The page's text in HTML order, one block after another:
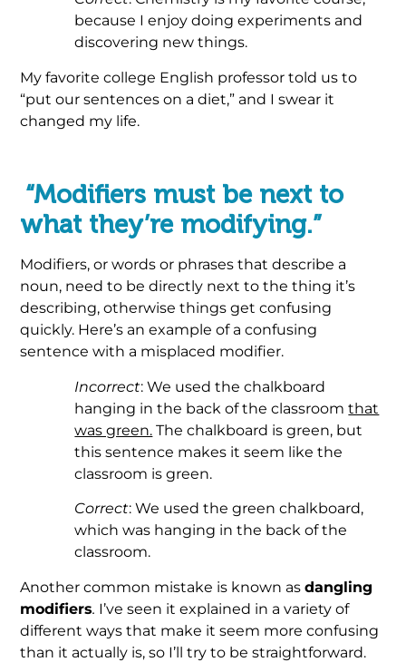
because I enjoy doing experiments and
discovering new things.
My favorite college English professor told us to
“put our sentences on a diet,” and I swear it
changed my life.
“Modifiers must be next to
what they’re modifying.”
Modifiers, or words or phrases that describe a
noun, need to be directly next to the thing it’s
describing, otherwise things get confusing
quickly. Here’s an example of a confusing
sentence with a misplaced modifier.
Incorrect: We used the chalkboard
hanging in the back of the classroomthat
was green. The chalkboard is green, but
this sentence makes it seem like the
classroom is green.
Correct: We used the green chalkboard,
which was hanging in the back of the
classroom.
Another common mistake is known asdangling
modifiers. I’ve seen it explained in a variety of
different ways that make it seem more confusing
than it actually is, so I’ll try to be straightforward.